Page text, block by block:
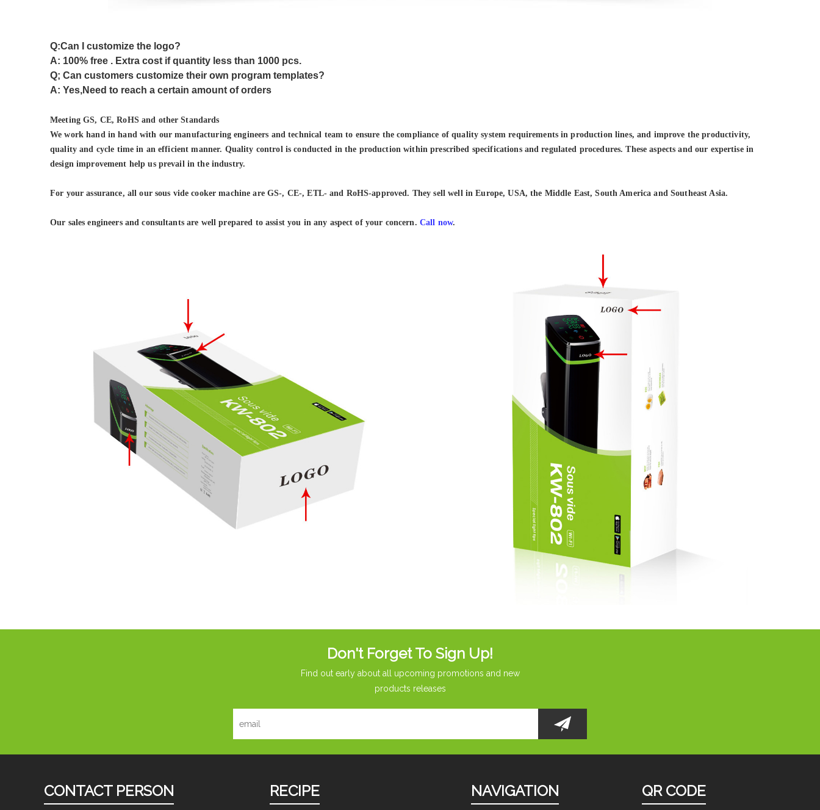
Q:Can I customize the logo?
A: 100% free . Extra cost if quantity less than 1000 pcs.
Q; Can customers customize their own program templates?
A: Yes,Need to reach a certain amount of orders
Meeting GS, CE, RoHS and other Standards
We work hand in hand with our manufacturing engineers and technical team to ensure the compliance of quality system requirements in production lines, and improve the productivity,
quality and cycle time in an efficient manner. Quality control is conducted in the production within prescribed specifications and regulated procedures. These aspects and our expertise in
design improvement help us prevail in the industry.
For your assurance, all our sous vide cooker machine are GS-, CE-, ETL- and RoHS-approved. They sell well in Europe, USA, the Middle East, South America and Southeast Asia.
Our sales engineers and consultants are well prepared to assist you in any aspect of your concern. Call now.
Don't Forget To Sign Up!
Find out early about all upcoming promotions and new
products releases
CONTACT PERSON RECIPE NAVIGATION QR CODE